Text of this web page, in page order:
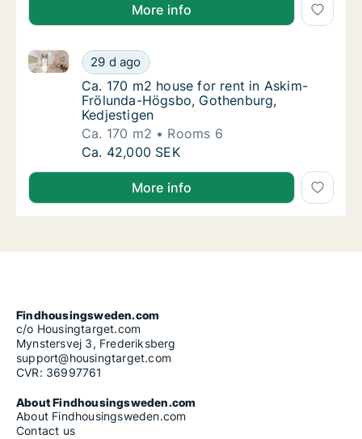
More info
Ca. 170 m2 house for rent in Askim-
29 d ago
Ca. 170 m2 house for rent in Askim-Frölunda-
Ca. 170 m2 house for rent in Askim-
Ca. 170 m2 house for rent in Askim-
Frölunda-Högsbo, Gothenburg,
Kedjestigen
Ca. 170 m2
Rooms 6
Ca. 170 m2 house for rent in Askim-
Ca. 42,000 SEK
More info
Findhousingsweden.com
c/o Housingtarget.com
Mynstersvej 3, Frederiksberg
support@housingtarget.com
CVR: 36997761
About Findhousingsweden.com
About Findhousingsweden.com
Contact us